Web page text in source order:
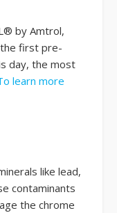
by Amtrol,
first pre-
day, the most
learn more
like lead,
contaminants
the chrome